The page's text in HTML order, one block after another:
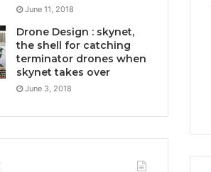
June 11, 2018
Drone Design : skynet,
the shell for catching
terminator drones when
skynet takes over
June 3, 2018